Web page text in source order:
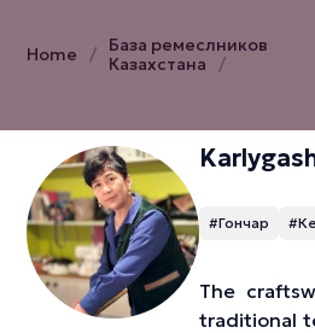
Home
База ремеслников
Казахстана
#Гончар
The
traditional